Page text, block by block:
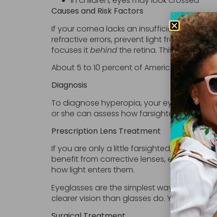
Causes and Risk Factors
If your cornea lacks an insufficient degree
refractive errors, prevent light from
focuses itbehindthe retina. This results in
About 5 to 10 percent of Americans have
Diagnosis
To diagnose hyperopia, your eye doctor
or she can assess how farsighted you are.
Prescription Lens Treatment
If you are only a little farsighted, your
benefit from corrective lenses, either
how light enters them.
Eyeglasses are the simplest way to
clearer vision than glasses do. Your